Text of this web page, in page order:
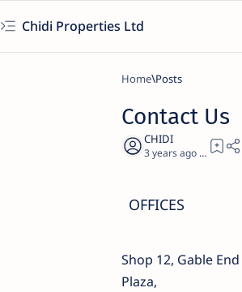
Chidi Properties Ltd
Home
Contact Us
3 years ago 0
OFFICES
Shop 12, Gable End
Plaza,